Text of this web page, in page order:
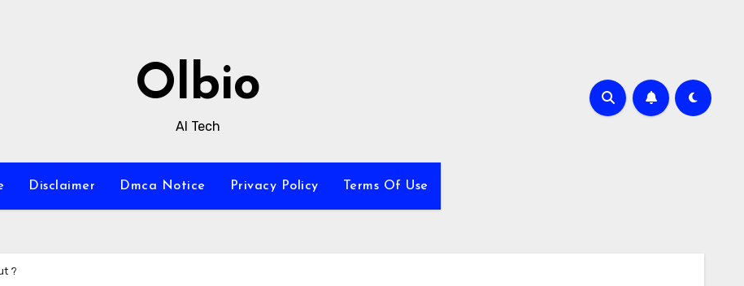
Olbio
AI Tech
Disclaimer Dmca Notice Privacy Policy Terms Of Use
?